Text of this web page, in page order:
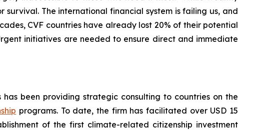
The international financial system is failing us, and
CVF countries have already lost 20% of their potential
initiatives are needed to ensure direct and immediate
been providing strategic consulting to countries on the
programs. To date, the firm has facilitated over USD 15
of the first climate-related citizenship investment